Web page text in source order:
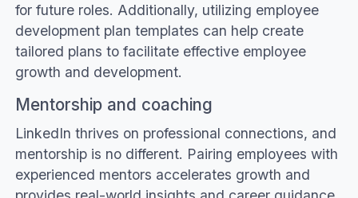
for future roles. Additionally, utilizing employee
development plan templates can help create
tailored plans to facilitate effective employee
growth and development.
Mentorship and coaching
LinkedIn thrives on professional connections, and
mentorship is no different. Pairing employees with
experienced mentors accelerates growth and